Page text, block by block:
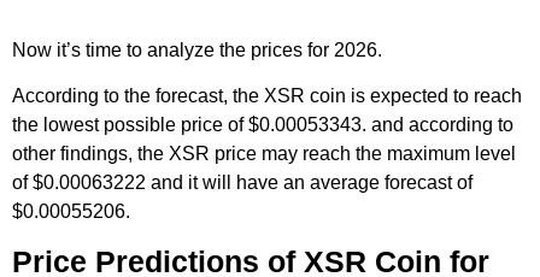
Now it’s time to analyze the prices for 2026.
According to the forecast, the XSR coin is expected to reach
the lowest possible price of $0.00053343. and according to
other findings, the XSR price may reach the maximum level
of $0.00063222 and it will have an average forecast of
$0.00055206.
Price Predictions of XSR Coin for